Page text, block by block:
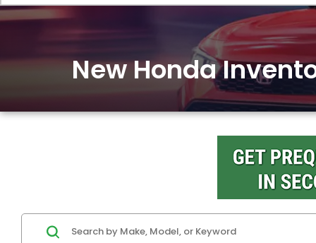
New Honda